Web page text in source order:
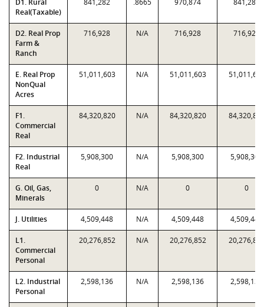
D1. Rural
Real(Taxable)
841,282 .8665 970,874 841,282
D2. Real Prop
Farm &
Ranch
716,928 N/A 716,928 716,928
E. Real Prop
NonQual
Acres
51,011,603 N/A 51,011,603
F1.
Commercial
Real
84,320,820 N/A 84,320,820
F2. Industrial
Real
5,908,300 N/A 5,908,300 5,908,300
G. Oil, Gas,
Minerals
0 N/A 0 0
J. Utilities 4,509,448 N/A 4,509,448 4,509,448
L1.
Commercial
Personal
20,276,852 N/A 20,276,852
L2. Industrial
Personal
2,598,136 N/A 2,598,136 2,598,136